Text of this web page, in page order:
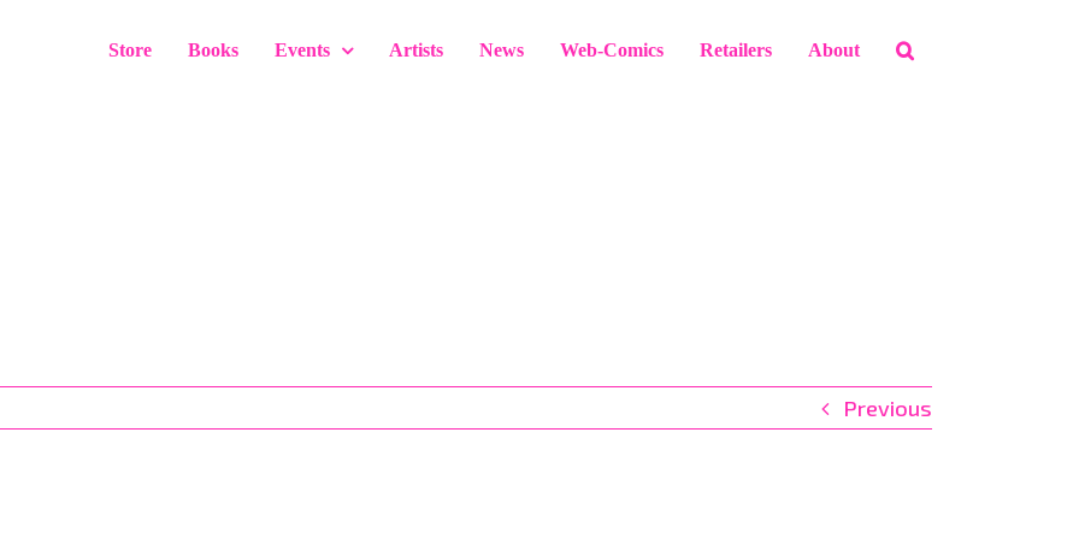
Store Books Events Artists News Web-Comics Retailers About
Previous